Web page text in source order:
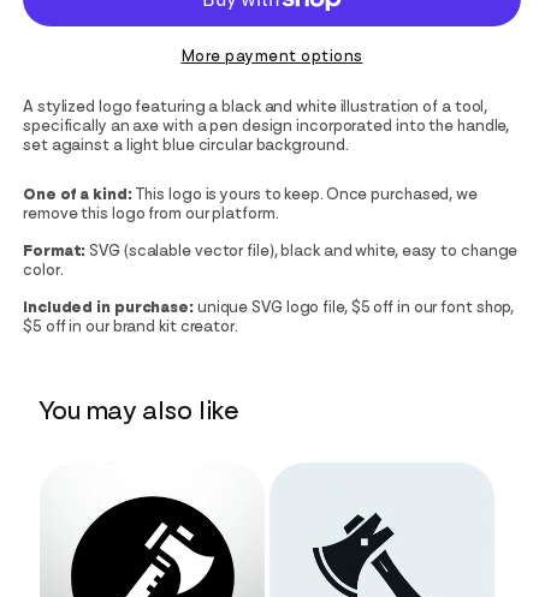
More payment options
A stylized logo featuring a black and white illustration of a tool,
specifically an axe with a pen design incorporated into the handle,
set against a light blue circular background.
One of a kind: This logo is yours to keep. Once purchased, we
remove this logo from our platform.
Format: SVG (scalable vector file), black and white, easy to change
color.
Included in purchase: unique SVG logo file, $5 off in our font shop,
$5 off in our brand kit creator.
You may also like